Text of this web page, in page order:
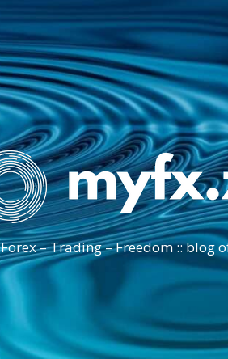
Forex – Trading – Freedom :: blog